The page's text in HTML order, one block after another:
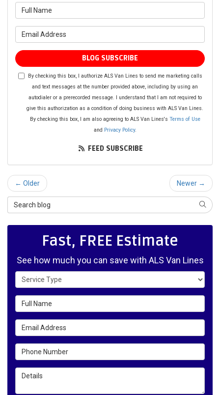
BLOG SUBSCRIBE
By checking this box, I authorize ALS Van Lines to send me marketing calls
and text messages at the number provided above, including by using an
autodialer or a prerecorded message. I understand that I am not required to
give this authorization as a condition of doing business with ALS Van Lines.
By checking this box, I am also agreeing to ALS Van Lines's Terms of Use
and Privacy Policy.
FEED SUBSCRIBE
← Older Newer →
Search Blog
Fast, FREE Estimate
See how much you can save with ALS Van Lines
Service Type
Full Name
Email Address
Phone Number
Details